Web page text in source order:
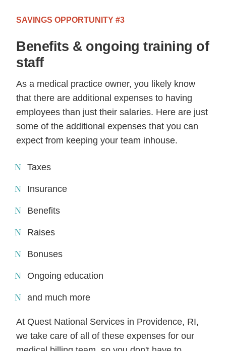
SAVINGS OPPORTUNITY #3
Benefits & ongoing training of
staff
As a medical practice owner, you likely know
that there are additional expenses to having
employees than just their salaries. Here are just
some of the additional expenses that you can
expect from keeping your team inhouse.
Taxes
Insurance
Benefits
Raises
Bonuses
Ongoing education
and much more
At Quest National Services in Providence, RI,
we take care of all of these expenses for our